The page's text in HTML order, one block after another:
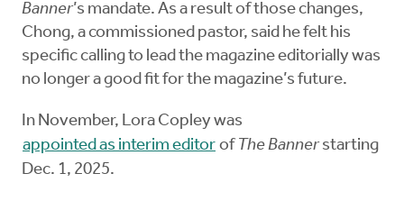
Banner’s mandate. As a result of those changes,
Chong, a commissioned pastor, said he felt his
specific calling to lead the magazine editorially was
no longer a good fit for the magazine’s future.
In November, Lora Copley was
appointed as interim editor of The Bannerstarting
Dec. 1, 2025.